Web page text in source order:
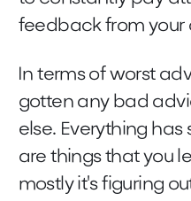
feedback from your
In terms of worst
gotten any bad
else. Everything
are things that you
mostly it's figuring